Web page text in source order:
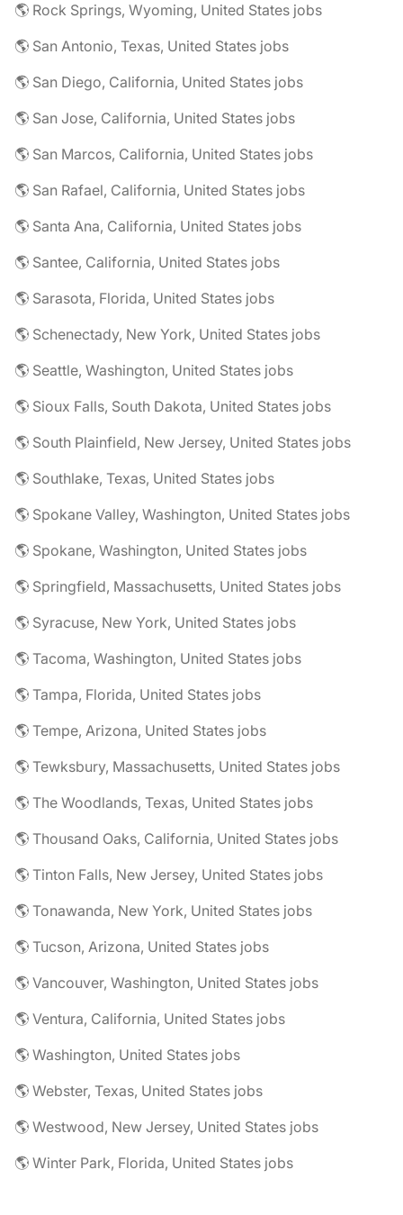
🌎 Rock Springs, Wyoming, United States jobs
🌎 San Antonio, Texas, United States jobs
🌎 San Diego, California, United States jobs
🌎 San Jose, California, United States jobs
🌎 San Marcos, California, United States jobs
🌎 San Rafael, California, United States jobs
🌎 Santa Ana, California, United States jobs
🌎 Santee, California, United States jobs
🌎 Sarasota, Florida, United States jobs
🌎 Schenectady, New York, United States jobs
🌎 Seattle, Washington, United States jobs
🌎 Sioux Falls, South Dakota, United States jobs
🌎 South Plainfield, New Jersey, United States jobs
🌎 Southlake, Texas, United States jobs
🌎 Spokane Valley, Washington, United States jobs
🌎 Spokane, Washington, United States jobs
🌎 Springfield, Massachusetts, United States jobs
🌎 Syracuse, New York, United States jobs
🌎 Tacoma, Washington, United States jobs
🌎 Tampa, Florida, United States jobs
🌎 Tempe, Arizona, United States jobs
🌎 Tewksbury, Massachusetts, United States jobs
🌎 The Woodlands, Texas, United States jobs
🌎 Thousand Oaks, California, United States jobs
🌎 Tinton Falls, New Jersey, United States jobs
🌎 Tonawanda, New York, United States jobs
🌎 Tucson, Arizona, United States jobs
🌎 Vancouver, Washington, United States jobs
🌎 Ventura, California, United States jobs
🌎 Washington, United States jobs
🌎 Webster, Texas, United States jobs
🌎 Westwood, New Jersey, United States jobs
🌎 Winter Park, Florida, United States jobs